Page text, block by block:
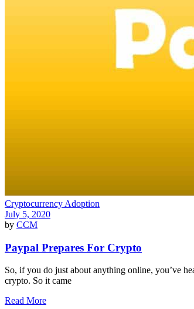
Cryptocurrency Adoption
July 5, 2020
by CCM
Paypal Prepares For Crypto
So, if you do just about anything online, you’ve
crypto. So it came
Read More